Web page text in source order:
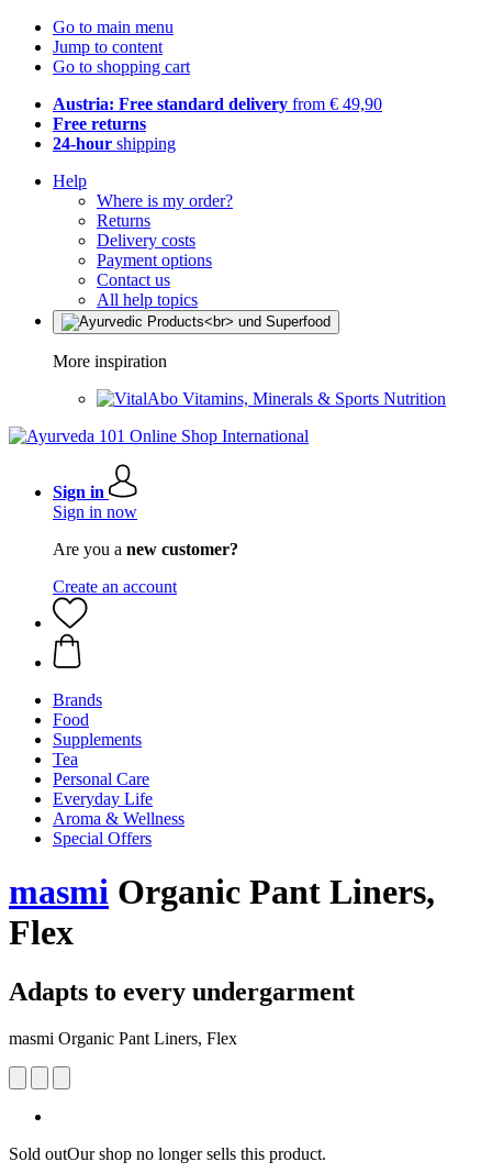
Go to main menu
Jump to content
Go to shopping cart
Austria: Free standard delivery from € 49,90
Free returns
24-hour shipping
Help
Where is my order?
Returns
Delivery costs
Payment options
Contact us
All help topics
More inspiration
Vitamins, Minerals & Sports Nutrition
Sign in
Sign in now
Are you a new customer?
Create an account
Brands
Food
Supplements
Tea
Personal Care
Everyday Life
Aroma & Wellness
Special Offers
masmi Organic Pant Liners,
Flex
Adapts to every undergarment
masmi Organic Pant Liners, Flex
Sold outOur shop no longer sells this product.